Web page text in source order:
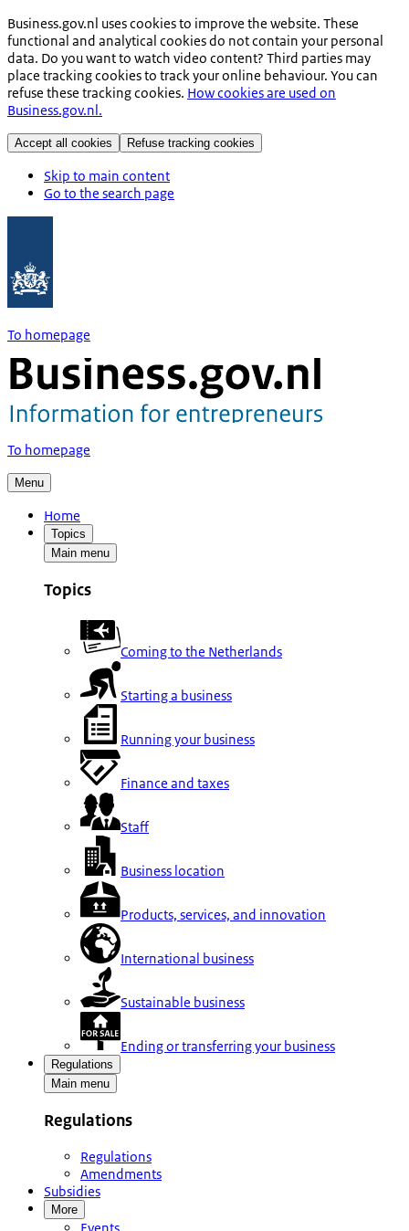
Business.gov.nl uses cookies to improve the website. These
functional and analytical cookies do not contain your personal
data. Do you want to watch video content? Third parties may
place tracking cookies to track your online behaviour. You can
refuse these tracking cookies. How cookies are used on
Business.gov.nl.
Accept all cookies Refuse tracking cookies
Skip to main content
Go to the search page
To homepage
To homepage
Menu
Home
Topics
Main menu
Topics
Coming to the Netherlands
Starting a business
Running your business
Finance and taxes
Staff
Business location
Products, services, and innovation
International business
Sustainable business
Ending or transferring your business
Regulations
Main menu
Regulations
Regulations
Amendments
Subsidies
More